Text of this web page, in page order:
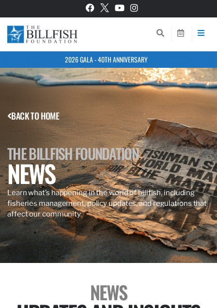
2026 GALA - 40TH ANNIVERSARY
BACK TO HOME
THE BILLFISH FOUNDATION
NEWS
Learn what’s happening in the world of billfish, including
fisheries management, policy updates, and regulations that
affect our community.
NEWS